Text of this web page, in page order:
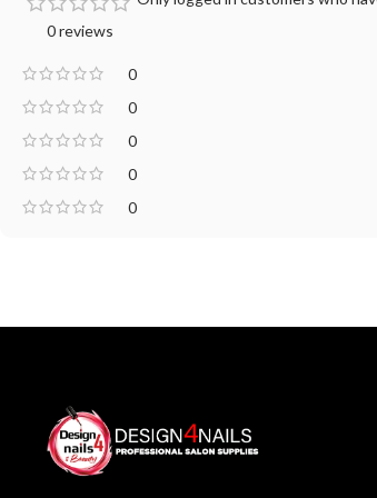
0 reviews
0
0
0
0
0